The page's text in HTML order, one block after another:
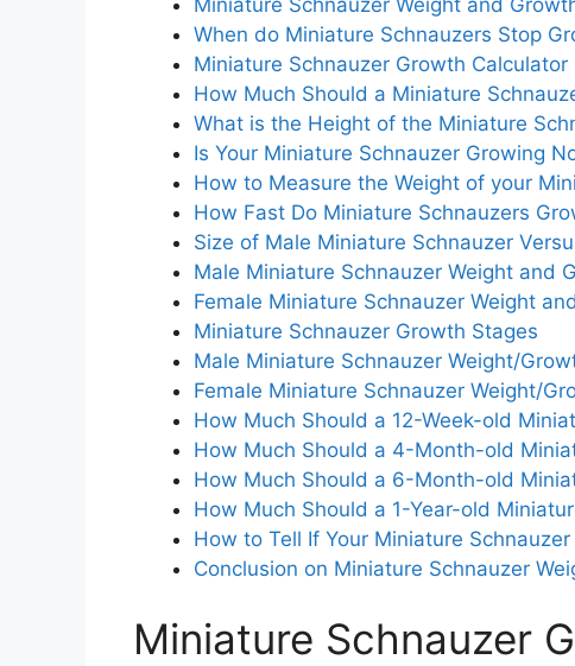
When do Miniature Schnauzers Stop
Miniature Schnauzer Growth Calculator
How Much Should a Miniature
What is the Height of the Miniature
Is Your Miniature Schnauzer Growing
How to Measure the Weight of your
How Fast Do Miniature Schnauzers
Size of Male Miniature Schnauzer
Male Miniature Schnauzer Weight and
Female Miniature Schnauzer Weight
Miniature Schnauzer Growth Stages
Male Miniature Schnauzer Weight/
Female Miniature Schnauzer Weight/
How Much Should a 12-Week-old
How Much Should a 4-Month-old
How Much Should a 6-Month-old
How Much Should a 1-Year-old
How to Tell If Your Miniature
Conclusion on Miniature Schnauzer
Miniature Schnauzer